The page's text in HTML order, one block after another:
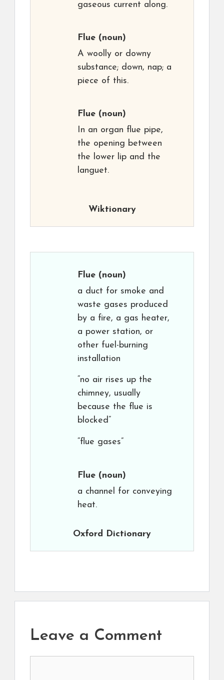
gaseous current along.
Flue (noun)
A woolly or downy
substance; down, nap; a
piece of this.
Flue (noun)
In an organ flue pipe,
the opening between
the lower lip and the
languet.
Wiktionary
Flue (noun)
a duct for smoke and
waste gases produced
by a fire, a gas heater,
a power station, or
other fuel-burning
installation
“no air rises up the
chimney, usually
because the flue is
blocked”
“flue gases”
Flue (noun)
a channel for conveying
heat.
Oxford Dictionary
Leave a Comment